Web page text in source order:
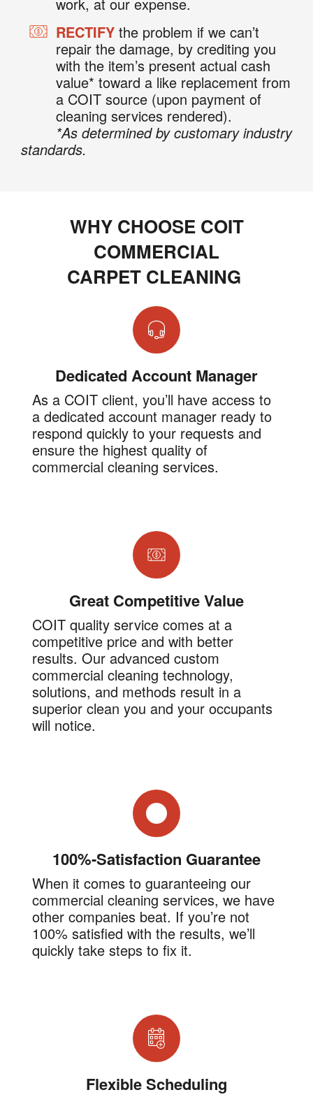
work, at our expense.
RECTIFY the problem if we can’t
repair the damage, by crediting you
with the item’s present actual cash
value* toward a like replacement from
a COIT source (upon payment of
cleaning services rendered).
*As determined by customary industry
standards.
WHY CHOOSE COIT
COMMERCIAL
CARPET CLEANING
Dedicated Account Manager
As a COIT client, you’ll have access to
a dedicated account manager ready to
respond quickly to your requests and
ensure the highest quality of
commercial cleaning services.
Great Competitive Value
COIT quality service comes at a
competitive price and with better
results. Our advanced custom
commercial cleaning technology,
solutions, and methods result in a
superior clean you and your occupants
will notice.
100%-Satisfaction Guarantee
When it comes to guaranteeing our
commercial cleaning services, we have
other companies beat. If you’re not
100% satisfied with the results, we’ll
quickly take steps to fix it.
Flexible Scheduling